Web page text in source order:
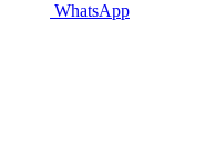
WhatsApp